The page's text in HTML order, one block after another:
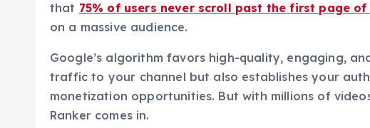
that 75% of users never scroll past the first page of
on a massive audience.
Google’s algorithm favors high-quality, engaging,
traffic to your channel but also establishes your
monetization opportunities. But with millions of
Ranker comes in.